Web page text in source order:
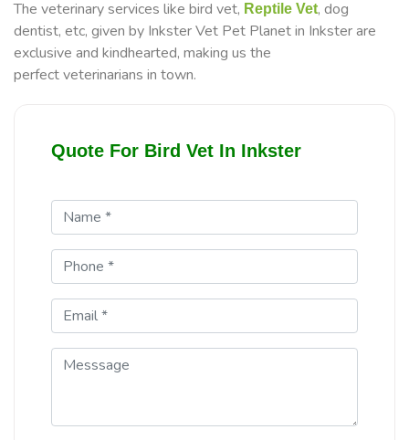
The veterinary services like bird vet, Reptile Vet, dog
dentist, etc, given by Inkster Vet Pet Planet in Inkster are
exclusive and kindhearted, making us the
perfect veterinarians in town.
Quote For Bird Vet In Inkster